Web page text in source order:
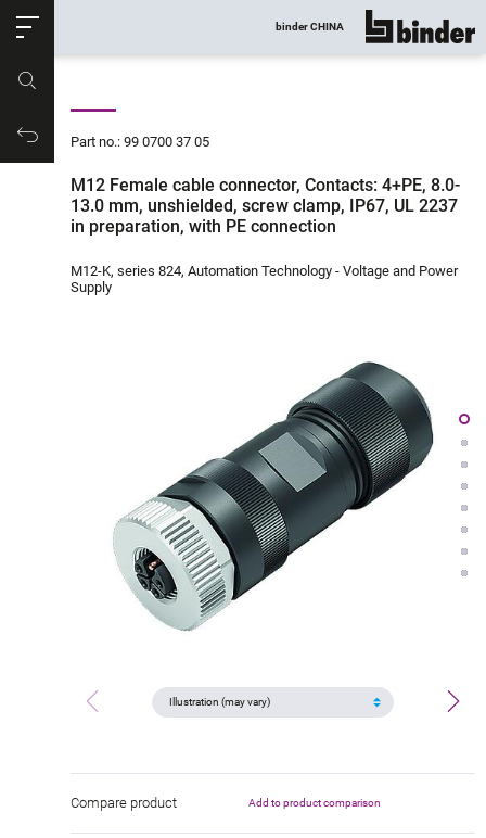
Productrequest
binder CHINA show all
Part no.: 99 0700 37 05
M12 Female cable connector, Contacts: 4+PE, 8.0-
13.0 mm, unshielded, screw clamp, IP67, UL 2237
in preparation, with PE connection
M12-K, series 824, Automation Technology - Voltage and Power
Supply
Compare product Add to product comparison